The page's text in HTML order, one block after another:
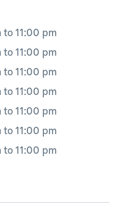
to 11:00 pm
to 11:00 pm
to 11:00 pm
to 11:00 pm
to 11:00 pm
to 11:00 pm
to 11:00 pm